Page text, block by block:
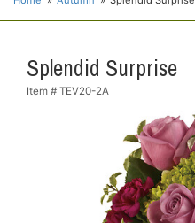
Splendid Surprise
Item # TEV20-2A